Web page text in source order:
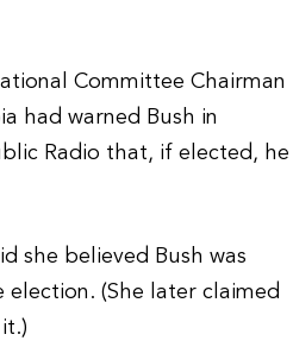
Committee Chairman
had warned Bush in
Radio that, if elected, he
she believed Bush was
(She later claimed